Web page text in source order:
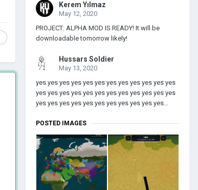
Kerem Yılmaz
May 12, 2020
PROJECT: ALPHA MOD IS READY! It will be
downloadable tomorrow likely!
Hussars Soldier
May 13, 2020
yes yes yes yes yes yes yes yes yes yes yes yes
yes yes yes yes yes yes yes yes yes yes yes yes
yes yes yes yes yes yes yes yes yes yes yes...
POSTED IMAGES